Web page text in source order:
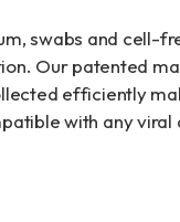
swabs and cell-
Our patented
efficiently
with any